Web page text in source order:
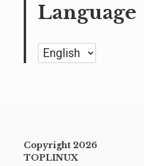
Language
Language
Copyright 2026
TOPLINUX